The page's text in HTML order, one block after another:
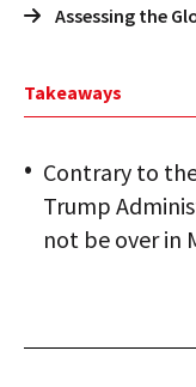
Assessing the
Takeaways
Contrary to
Trump
not be over in